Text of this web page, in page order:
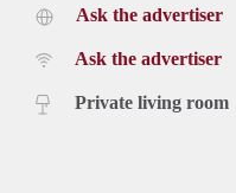
Ask the advertiser
Ask the advertiser
Private living room